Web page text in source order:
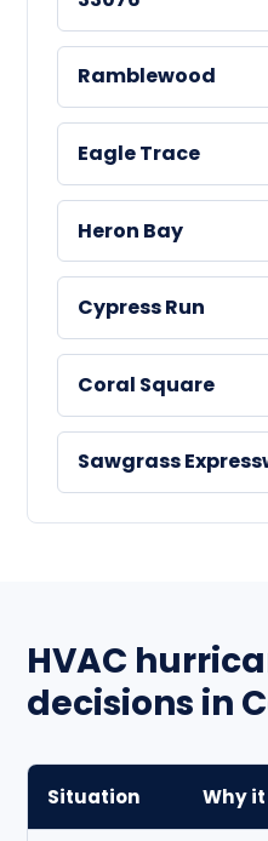
Ramblewood
Eagle Trace
Heron Bay
Cypress Run
Coral Square
Sawgrass
HVAC
decisions in
Situation Why